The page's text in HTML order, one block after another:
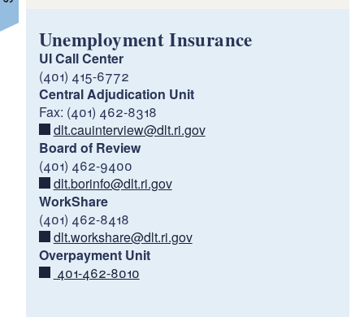
Insurance
Temporary Disability/Caregiver
Unemployment Insurance
UI Call Center
(401) 415-6772
Central Adjudication Unit
Fax: (401) 462-8318
dlt.cauinterview@dlt.ri.gov
Board of Review
(401) 462-9400
dlt.borinfo@dlt.ri.gov
WorkShare
(401) 462-8418
dlt.workshare@dlt.ri.gov
Overpayment Unit
401-462-8010